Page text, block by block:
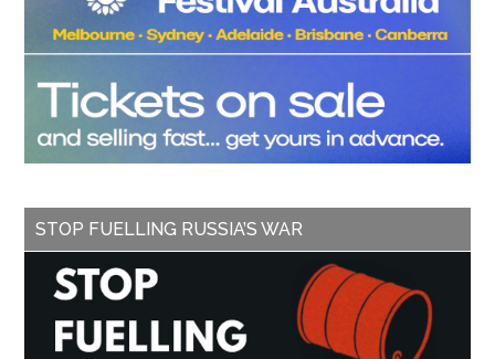
STOP FUELLING RUSSIA’S WAR